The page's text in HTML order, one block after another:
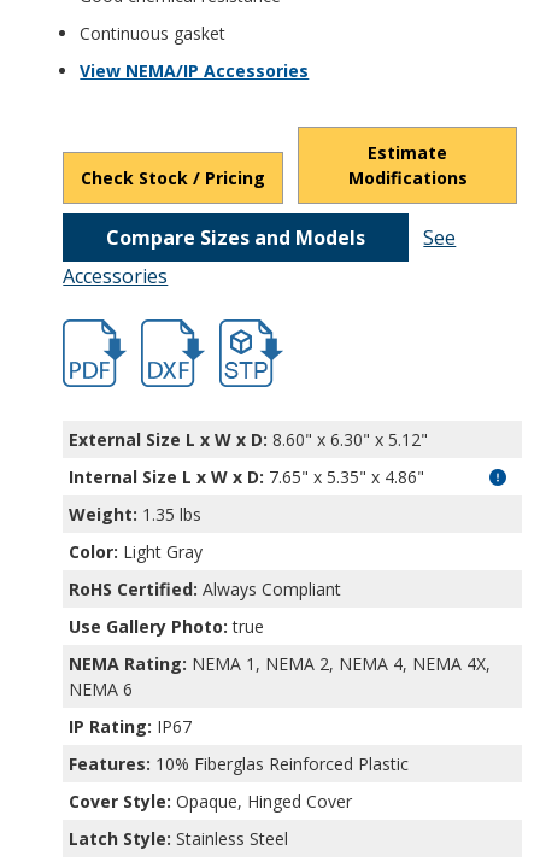
Continuous gasket
View NEMA/IP Accessories
Check Stock / Pricing
Estimate
Modifications
Compare Sizes and Models
See
Accessories
PTQ-11040.pdfPTQ-11040.dxf
file/d/
External Size L x W x D: 8.60" x 6.30" x 5.12"
Internal Size L x W x D: 7.65" x 5.35" x 4.86"
Weight: 1.35 lbs
Color: Light Gray
RoHS Certified: Always Compliant
Use Gallery Photo: true
NEMA Rating: NEMA 1, NEMA 2, NEMA 4, NEMA 4X,
NEMA 6
IP Rating: IP67
Features: 10% Fiberglas Reinforced Plastic
Cover Style: Opaque, Hinged Cover
Latch Style: Stainless Steel